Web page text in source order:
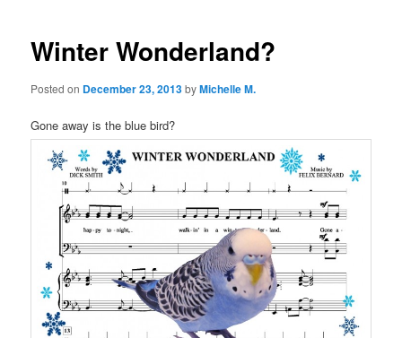
Winter Wonderland?
Posted on December 23, 2013byMichelle M.
Gone away is the blue bird?